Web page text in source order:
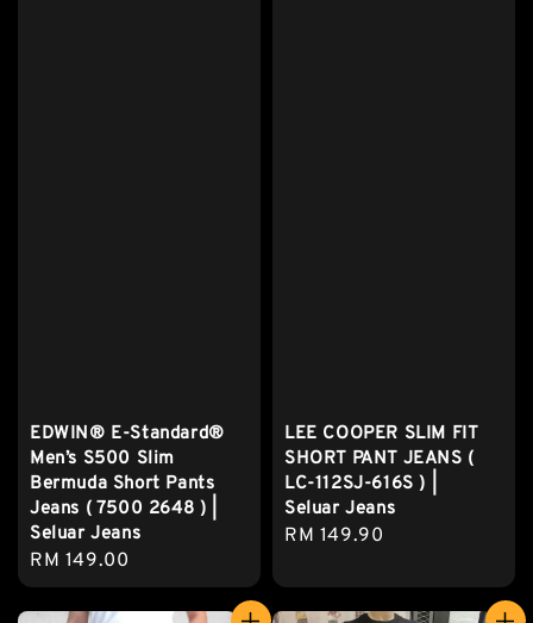
EDWIN® E-Standard®
Men’s S500 Slim
Bermuda Short Pants
Jeans ( 7500 2648 ) |
Seluar Jeans
Regular
price
RM 149.00
LEE COOPER SLIM FIT
SHORT PANT JEANS (
LC-112SJ-616S ) |
Seluar Jeans
Regular
RM 149.90